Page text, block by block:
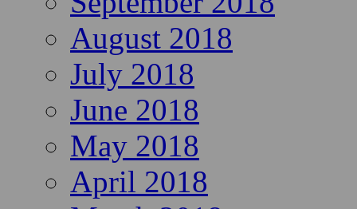
August 2018
July 2018
June 2018
May 2018
April 2018